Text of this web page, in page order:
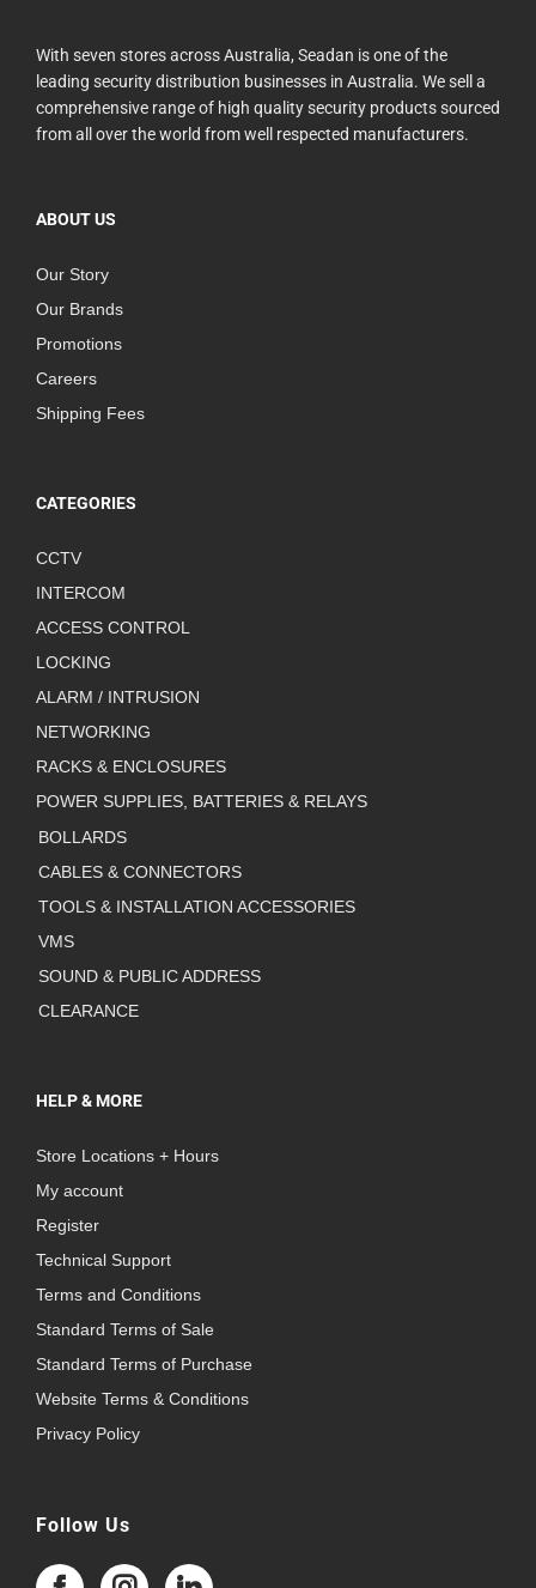
With seven stores across Australia, Seadan is one of the
leading security distribution businesses in Australia. We sell a
comprehensive range of high quality security products sourced
from all over the world from well respected manufacturers.
ABOUT US
Our Story
Our Brands
Promotions
Careers
Shipping Fees
CATEGORIES
CCTV
INTERCOM
ACCESS CONTROL
LOCKING
ALARM / INTRUSION
NETWORKING
RACKS & ENCLOSURES
POWER SUPPLIES, BATTERIES & RELAYS
BOLLARDS
CABLES & CONNECTORS
TOOLS & INSTALLATION ACCESSORIES
VMS
SOUND & PUBLIC ADDRESS
CLEARANCE
HELP & MORE
Store Locations + Hours
My account
Register
Technical Support
Terms and Conditions
Standard Terms of Sale
Standard Terms of Purchase
Website Terms & Conditions
Privacy Policy
Follow Us